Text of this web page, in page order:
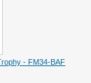
- FM34-BAF